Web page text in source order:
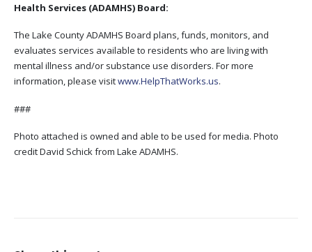
Health Services (ADAMHS) Board:
The Lake County ADAMHS Board plans, funds, monitors, and
evaluates services available to residents who are living with
mental illness and/or substance use disorders. For more
information, please visitwww.HelpThatWorks.us.
###
Photo attached is owned and able to be used for media. Photo
credit David Schick from Lake ADAMHS.